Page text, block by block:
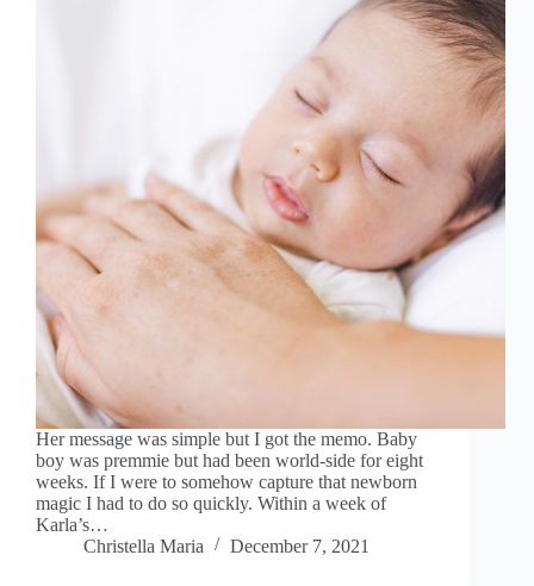
Her message was simple but I got the memo. Baby
boy was premmie but had been world-side for eight
weeks. If I were to somehow capture that newborn
magic I had to do so quickly. Within a week of
Karla’s…
Christella Maria
December 7, 2021